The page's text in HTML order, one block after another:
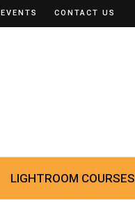
EVENTS CONTACT US
LIGHTROOM COURSES